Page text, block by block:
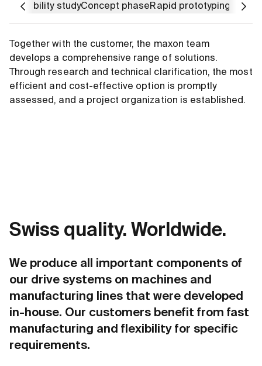
Feasibility studyConcept phaseRapid prototyping
Together with the customer, the maxon team
develops a comprehensive range of solutions.
Through research and technical clarification, the most
efficient and cost-effective option is promptly
assessed, and a project organization is established.
Swiss quality. Worldwide.
We produce all important components of
our drive systems on machines and
manufacturing lines that were developed
in-house. Our customers benefit from fast
manufacturing and flexibility for specific
requirements.